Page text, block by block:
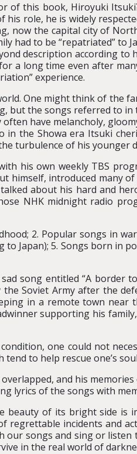
of this book, Hiroyuki
his role, he is widely
now the capital city of
had to be “repatriated” to
description according to
a long time even after
experience.
One might think of the
but the songs referred to
have melancholy,
in the Showa era Itsuki
turbulence of his younger
his own weekly TBS
himself, introduced many
about his hard and
NHK midnight radio
2. Popular songs in
Japan); 5. Songs born in
song entitled “A border
Soviet Army after the
in a remote town near
supporting his
one could not
to help rescue one’s
and his
lyrics of the songs with
of its bright side is
regrettable incidents and
our songs and sing or
in the real world of